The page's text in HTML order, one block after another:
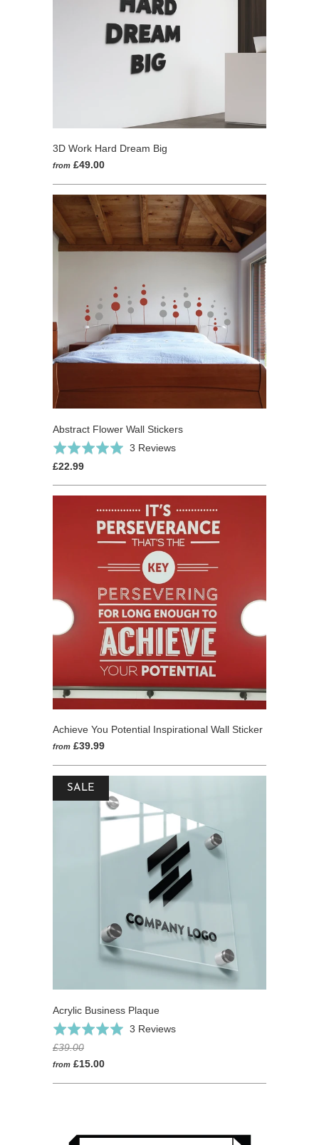
3D Work Hard Dream Big
from £49.00
Abstract Flower Wall Stickers
Rated
5.0
of
3 ReviewsBased
reviews
£22.99
Achieve You Potential Inspirational Wall Sticker
from £39.99
Acrylic Business Plaque
Rated
5.0
out
3 ReviewsBased
£39.00
from £15.00
SALE